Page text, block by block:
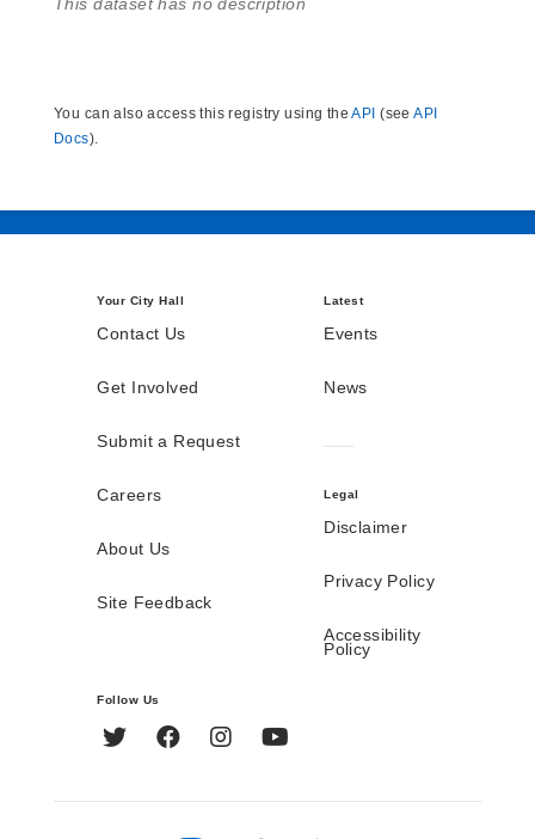
You can also access this registry using theAPI (seeAPI
Docs).
Your City Hall
Contact Us
Get Involved
Submit a Request
Careers
About Us
Site Feedback
Latest
Events
News
Legal
Disclaimer
Privacy Policy
Accessibility
Policy
Follow Us
Twitter FacebookInstagram